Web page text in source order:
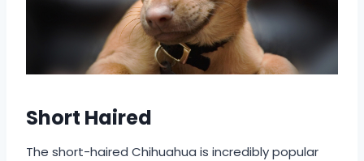
Short Haired
The short-haired Chihuahua is incredibly popular